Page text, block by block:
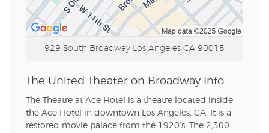
929 South Broadway Los Angeles CA 90015
The United Theater on Broadway Info
The Theatre at Ace Hotel is a theatre located inside
the Ace Hotel in downtown Los Angeles, CA. It is a
restored movie palace from the 1920’s. The 2,300